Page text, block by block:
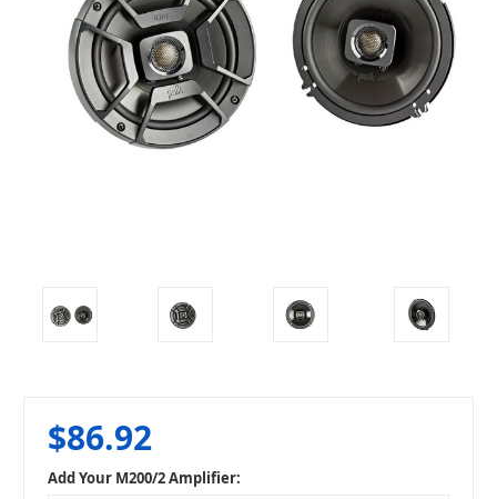
$86.92
Add Your M200/2 Amplifier: